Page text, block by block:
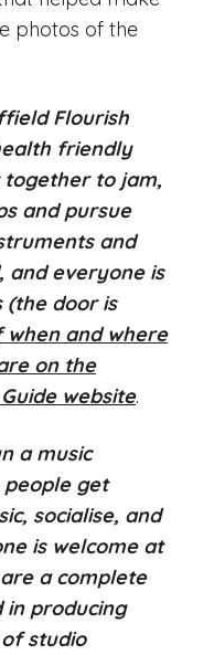
photos of the
Flourish
friendly
to jam,
and pursue
and
and everyone is
(the door is
when and where
on the
website.
a music
get
socialise, and
is welcome at
a complete
in producing
studio